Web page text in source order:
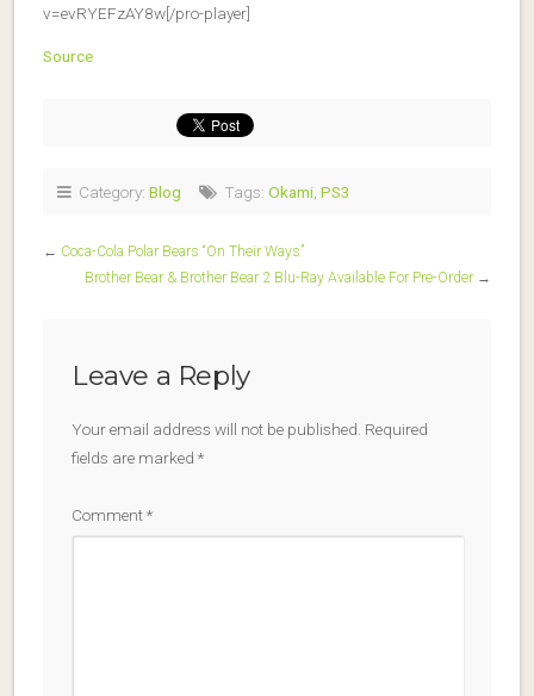
v=evRYEFzAY8w[/pro-player]
Source
Category: Blog Tags: Okami PS3
← Coca-Cola Polar Bears “On Their Ways”
Brother Bear & Brother Bear 2 Blu-Ray Available For Pre-Order→
Leave a Reply
Your email address will not be published. Required
fields are marked *
Comment*